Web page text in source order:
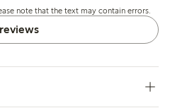
are often needed.
note that the text may contain errors.